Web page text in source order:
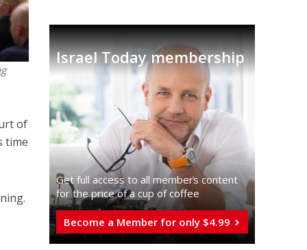
of
time
Israel Today membership
Get full access to all memberֿs content
for the price of a cup of coffee
Become a Member for only $4.99